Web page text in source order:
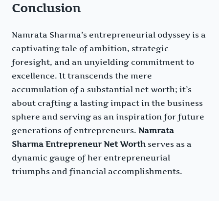
Conclusion
Namrata Sharma’s entrepreneurial odyssey is a
captivating tale of ambition, strategic
foresight, and an unyielding commitment to
excellence. It transcends the mere
accumulation of a substantial net worth; it’s
about crafting a lasting impact in the business
sphere and serving as an inspiration for future
generations of entrepreneurs. Namrata
Sharma Entrepreneur Net Worth serves as a
dynamic gauge of her entrepreneurial
triumphs and financial accomplishments.